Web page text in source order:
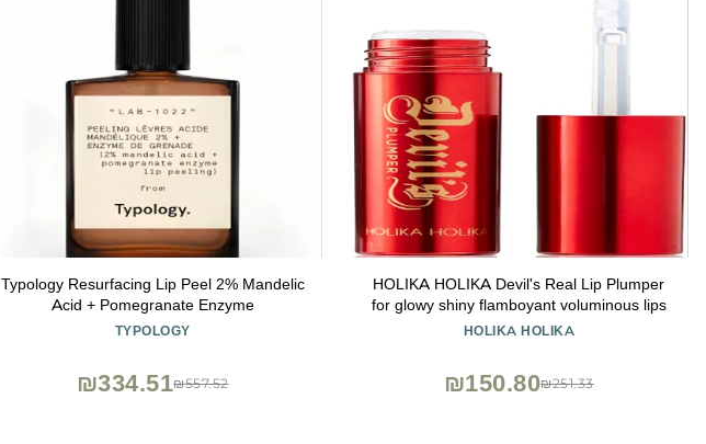
Typology Resurfacing Lip Peel 2% Mandelic
Acid + Pomegranate Enzyme
TYPOLOGY
₪557.52
₪334.51
HOLIKA HOLIKA Devil's Real Lip Plumper
for glowy shiny flamboyant voluminous lips
HOLIKA HOLIKA
₪251.33
₪150.80